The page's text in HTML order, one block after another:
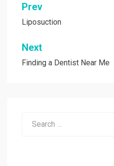
Post
navigation
Prev
Liposuction
Next
Finding a Dentist Near Me